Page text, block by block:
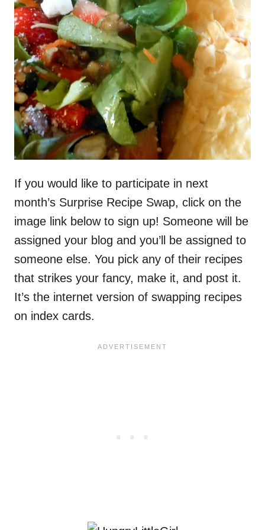
If you would like to participate in next
month’s Surprise Recipe Swap, click on the
image link below to sign up! Someone will be
assigned your blog and you’ll be assigned to
someone else. You pick any of their recipes
that strikes your fancy, make it, and post it.
It’s the internet version of swapping recipes
on index cards.